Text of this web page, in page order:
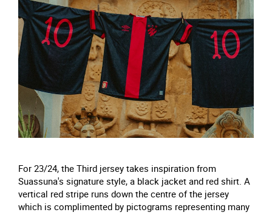
For 23/24, the Third jersey takes inspiration from
Suassuna's signature style, a black jacket and red shirt. A
vertical red stripe runs down the centre of the jersey
which is complimented by pictograms representing many